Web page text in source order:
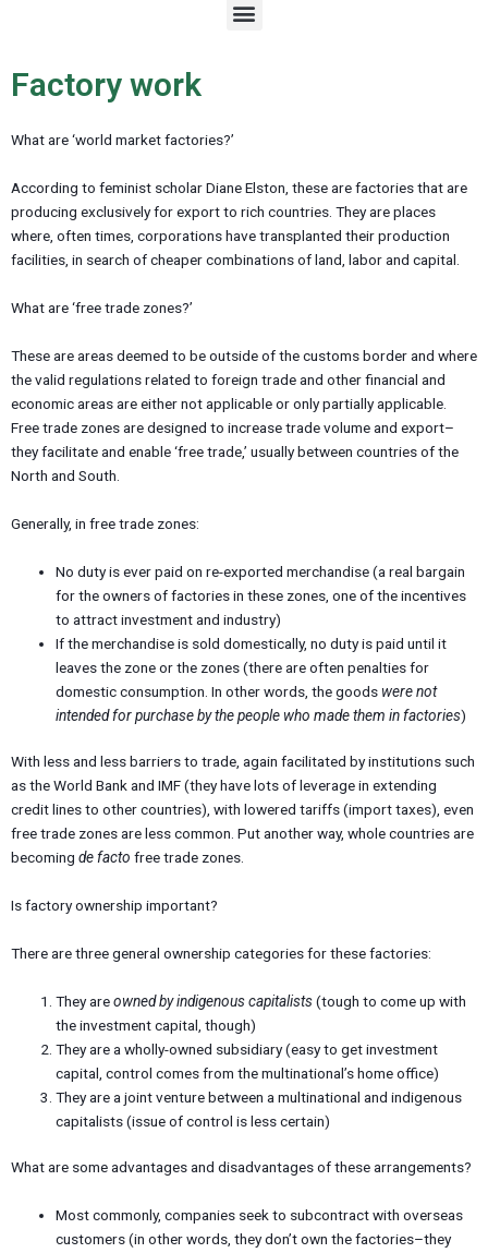
M
e
Factory work
What are ‘world market factories?’
According to feminist scholar Diane Elston, these are factories that are
producing exclusively for export to rich countries. They are places
where, often times, corporations have transplanted their production
facilities, in search of cheaper combinations of land, labor and capital.
What are ‘free trade zones?’
These are areas deemed to be outside of the customs border and where
the valid regulations related to foreign trade and other financial and
economic areas are either not applicable or only partially applicable.
Free trade zones are designed to increase trade volume and export–
they facilitate and enable ‘free trade,’ usually between countries of the
North and South.
Generally, in free trade zones:
No duty is ever paid on re-exported merchandise (a real bargain
for the owners of factories in these zones, one of the incentives
to attract investment and industry)
If the merchandise is sold domestically, no duty is paid until it
leaves the zone or the zones (there are often penalties for
domestic consumption. In other words, the goods were not
intended for purchase by the people who made them in factories)
With less and less barriers to trade, again facilitated by institutions such
as the World Bank and IMF (they have lots of leverage in extending
credit lines to other countries), with lowered tariffs (import taxes), even
free trade zones are less common. Put another way, whole countries are
becoming de facto free trade zones.
Is factory ownership important?
There are three general ownership categories for these factories:
They areowned by indigenous capitalists(tough to come up with
the investment capital, though)
They are a wholly-owned subsidiary (easy to get investment
capital, control comes from the multinational’s home office)
They are a joint venture between a multinational and indigenous
capitalists (issue of control is less certain)
What are some advantages and disadvantages of these arrangements?
Most commonly, companies seek to subcontract with overseas
customers (in other words, they don’t own the factories–they